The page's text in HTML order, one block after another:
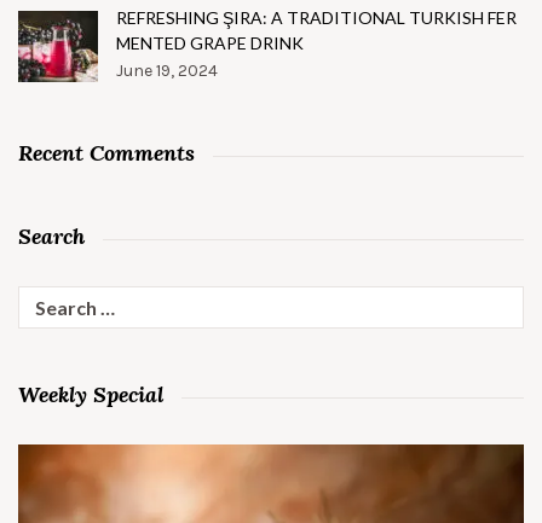
REFRESHING ŞIRA: A TRADITIONAL TURKISH FER
MENTED GRAPE DRINK
June 19, 2024
Recent Comments
Search
for:
Weekly Special